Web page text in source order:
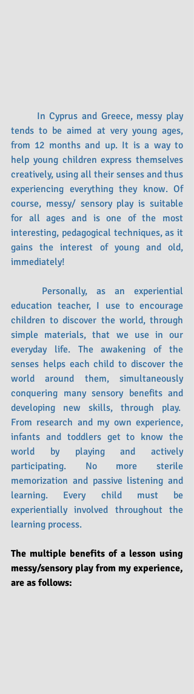
tends to be aimed at very young ages,
from 12 months and up. It is a way to
help young children express themselves
creatively, using all their senses and thus
experiencing everything they know. Of
course, messy/ sensory play is suitable
for all ages and is one of the most
interesting, pedagogical techniques, as it
gains the interest of young and old,
immediately!
education teacher, I use to encourage
children to discover the world, through
simple materials, that we use in our
everyday life. The awakening of the
senses helps each child to discover the
world around them, simultaneously
conquering many sensory benefits and
developing new skills, through play.
From research and my own experience,
infants and toddlers get to know the
world by playing and actively
participating. No more sterile
memorization and passive listening and
learning. Every child must be
experientially involved throughout the
learning process.
The multiple benefits of a lesson using
messy/sensory play from my experience,
are as follows: